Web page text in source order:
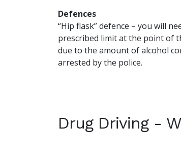
Defences
“Hip flask” defence – you will
prescribed limit at the point of
due to the amount of alcohol
arrested by the police.
Drug Driving -